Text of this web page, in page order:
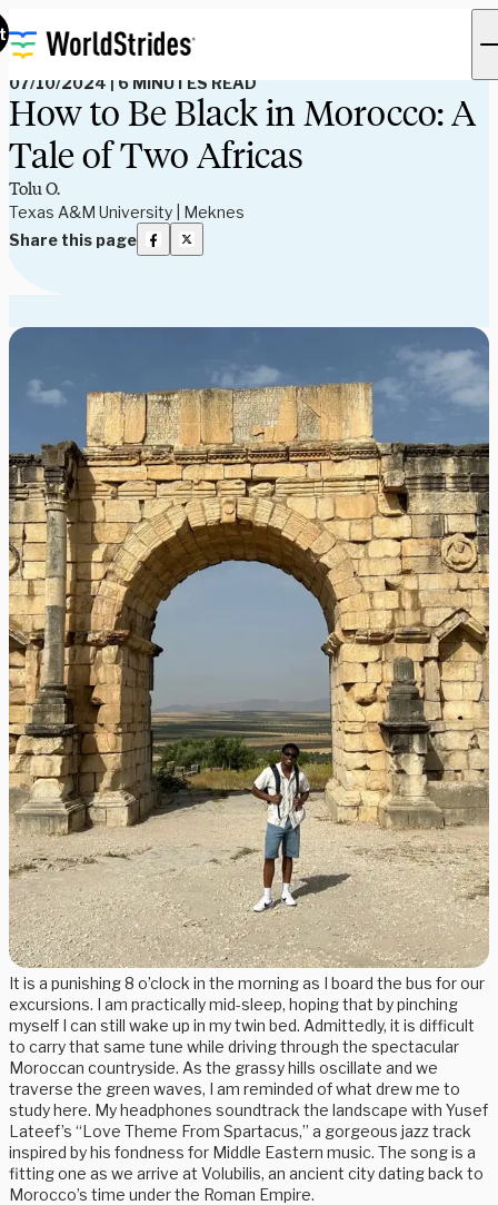
07/10/2024|6 MINUTES READ
How to Be Black in Morocco: A
Tale of Two Africas
Tolu O.
Texas A&M University | Meknes
Share this page
It is a punishing 8 o’clock in the morning as I board the bus for our
excursions. I am practically mid-sleep, hoping that by pinching
myself I can still wake up in my twin bed. Admittedly, it is difficult
to carry that same tune while driving through the spectacular
Moroccan countryside. As the grassy hills oscillate and we
traverse the green waves, I am reminded of what drew me to
study here. My headphones soundtrack the landscape with Yusef
Lateef’s “Love Theme From Spartacus,” a gorgeous jazz track
inspired by his fondness for Middle Eastern music. The song is a
fitting one as we arrive at Volubilis, an ancient city dating back to
Morocco’s time under the Roman Empire.